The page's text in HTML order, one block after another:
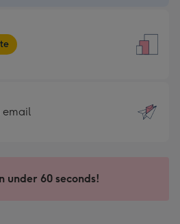
email
under 60 seconds!